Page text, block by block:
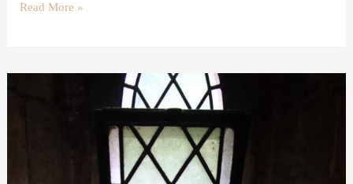
Read More »